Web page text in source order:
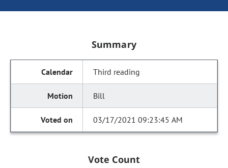
Summary
Third reading
Bill
03/17/2021 09:23:45 AM
Vote Count